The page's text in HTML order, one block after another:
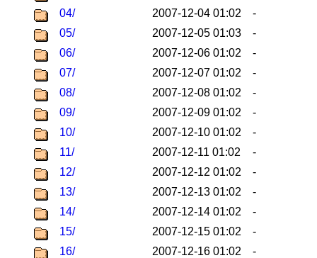
04/
2007-12-04 01:02
-
05/
2007-12-05 01:03
-
06/
2007-12-06 01:02
-
07/
2007-12-07 01:02
-
08/
2007-12-08 01:02
-
09/
2007-12-09 01:02
-
10/
2007-12-10 01:02
-
11/
2007-12-11 01:02
-
12/
2007-12-12 01:02
-
13/
2007-12-13 01:02
-
14/
2007-12-14 01:02
-
15/
2007-12-15 01:02
-
16/
2007-12-16 01:02
-